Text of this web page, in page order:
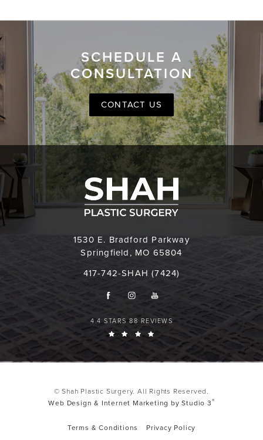
SCHEDULE A
CONSULTATION
CONTACT US
1530 E. Bradford Parkway
Springfield, MO 65804
417-742-SHAH (7424)
4.4 STARS 88 REVIEWS
© Shah Plastic Surgery. All Rights Reserved.
Web Design & Internet Marketing by Studio 3®
Terms & Conditions Privacy Policy